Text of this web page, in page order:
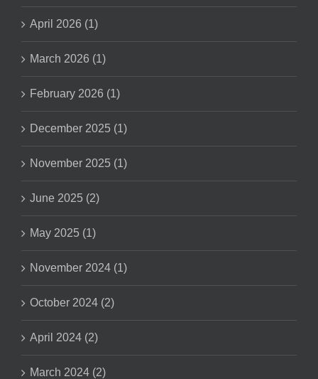
April 2026 (1)
March 2026 (1)
February 2026 (1)
December 2025 (1)
November 2025 (1)
June 2025 (2)
May 2025 (1)
November 2024 (1)
October 2024 (2)
April 2024 (2)
March 2024 (2)